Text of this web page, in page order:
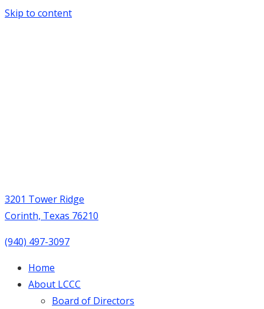
Skip to content
3201 Tower Ridge
Corinth, Texas 76210
(940) 497-3097
Home
About LCCC
Board of Directors